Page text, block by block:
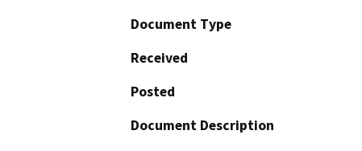
Document Type
Received
Posted
Document Description